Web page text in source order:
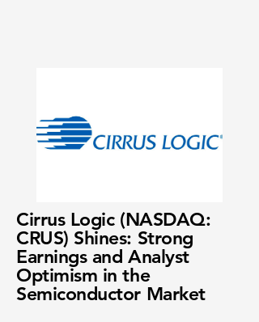
Cirrus Logic (NASDAQ:
CRUS) Shines: Strong
Earnings and Analyst
Optimism in the
Semiconductor Market